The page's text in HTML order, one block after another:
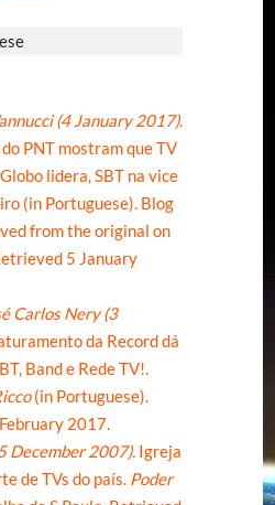
(4 January 2017).
PNT mostram que TV
lidera, SBT na vice
(in Portuguese). Blog
fromthe original on
5 January
Carlos Nery (3
da Record dá
Band e Rede TV!.
(in Portuguese).
2017.
December 2007). Igreja
de TVs do país. Poder